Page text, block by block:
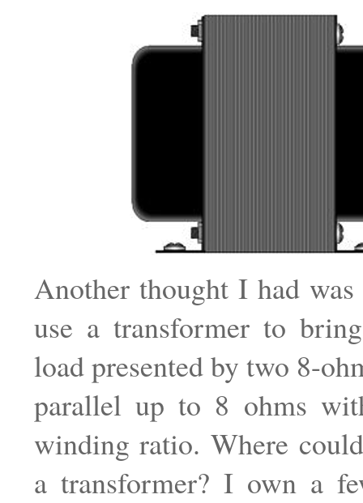
Another thought I had
use a transformer to
load presented by two 8-
parallel up to 8 ohms
winding ratio. Where
a transformer? I own a